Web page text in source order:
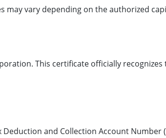
may vary depending on the authorized
This certificate officially
and Collection Account Number